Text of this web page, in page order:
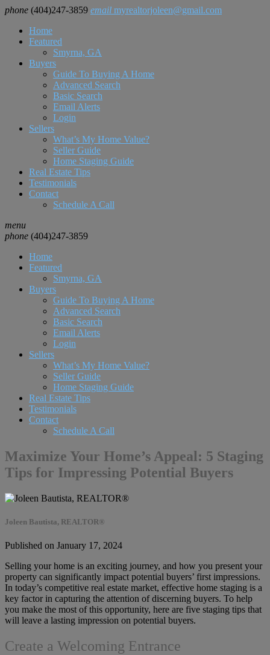
phone (404)247-3859 email myrealtorjoleen@gmail.com
Home
Featured
Smyrna, GA
Buyers
Guide To Buying A Home
Advanced Search
Basic Search
Email Alerts
Login
Sellers
What’s My Home Value?
Seller Guide
Home Staging Guide
Real Estate Tips
Testimonials
Contact
Schedule A Call
menu
phone (404)247-3859
Home
Featured
Smyrna, GA
Buyers
Guide To Buying A Home
Advanced Search
Basic Search
Email Alerts
Login
Sellers
What’s My Home Value?
Seller Guide
Home Staging Guide
Real Estate Tips
Testimonials
Contact
Schedule A Call
Maximize Your Home’s Appeal: 5 Staging
Tips for Impressing Potential Buyers
Joleen Bautista, REALTOR®
Published on January 17, 2024
Selling your home is an exciting journey, and how you present your
property can significantly impact potential buyers’ first impressions.
In today’s competitive real estate market, effective home staging is a
key factor in capturing the attention of discerning buyers. To help
you make the most of this opportunity, here are five staging tips that
will leave a lasting impression on potential buyers.
Create a Welcoming Entrance